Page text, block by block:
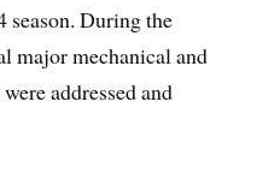
During the
major mechanical and
addressed and